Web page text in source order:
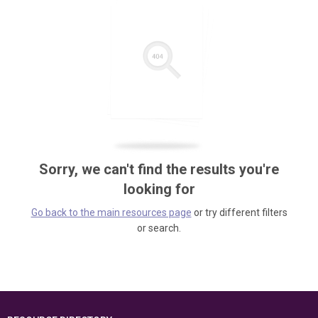
Sorry, we can't find the results you're
looking for
Go back to the main resources page or try different filters
or search.